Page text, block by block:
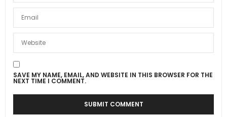
SAVE MY NAME, EMAIL, AND WEBSITE IN THIS BROWSER FOR THE
NEXT TIME I COMMENT.